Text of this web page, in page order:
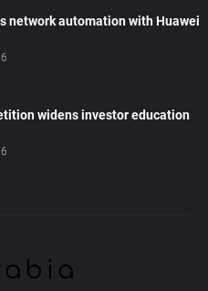
network automation with Huawei
widens investor education